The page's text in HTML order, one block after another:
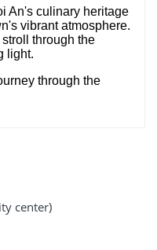
An's culinary heritage
vibrant atmosphere.
through the
light.
through the
center)